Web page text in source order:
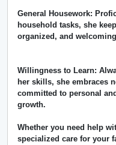
General Housework:
household tasks, she
organized, and
Willingness to Learn:
her skills, she embraces
committed to personal
growth.
Whether you need help
specialized care for your